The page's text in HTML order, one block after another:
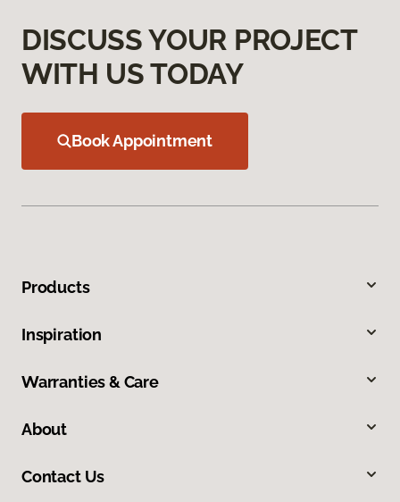
DISCUSS YOUR PROJECT
WITH US TODAY
Book Appointment
Products
Inspiration
Warranties & Care
About
Contact Us